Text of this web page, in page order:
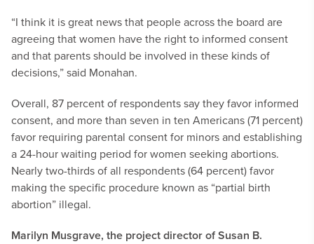
“I think it is great news that people across the board are
agreeing that women have the right to informed consent
and that parents should be involved in these kinds of
decisions,” said Monahan.
Overall, 87 percent of respondents say they favor informed
consent, and more than seven in ten Americans (71 percent)
favor requiring parental consent for minors and establishing
a 24-hour waiting period for women seeking abortions.
Nearly two-thirds of all respondents (64 percent) favor
making the specific procedure known as “partial birth
abortion” illegal.
Marilyn Musgrave, the project director of Susan B.